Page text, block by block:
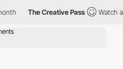
The Creative Pass Watch all